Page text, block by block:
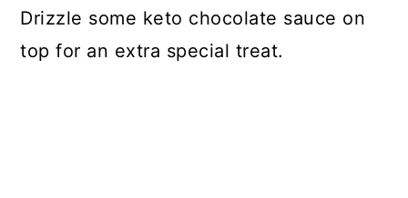
Drizzle some keto chocolate sauce on
top for an extra special treat.